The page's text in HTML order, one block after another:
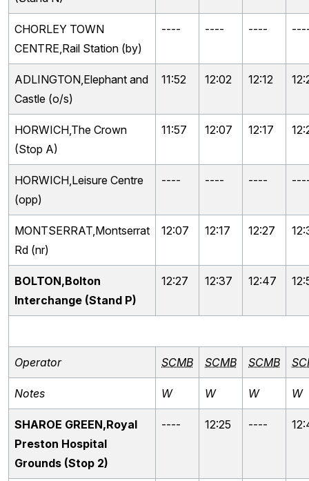
CHORLEY TOWN
CENTRE,Rail Station (by)
---- ---- ----
ADLINGTON,Elephant and
Castle (o/s)
11:52 12:02 12:12
HORWICH,The Crown
(Stop A)
11:57 12:07 12:17
HORWICH,Leisure Centre
(opp)
---- ---- ----
MONTSERRAT,Montserrat
Rd (nr)
12:07 12:17 12:27
BOLTON,Bolton
Interchange (Stand P)
12:27 12:37 12:47
Operator SCMB SCMB SCMB
Notes W W W W
SHAROE GREEN,Royal
Preston Hospital
Grounds (Stop 2)
---- 12:25 ----